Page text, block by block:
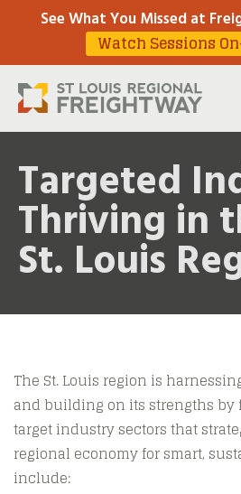
See What You Missed at
Watch Sessions
Targeted
Thriving in
St. Louis
The St. Louis region is
and building on its strengths
target industry sectors that
regional economy for smart,
include: